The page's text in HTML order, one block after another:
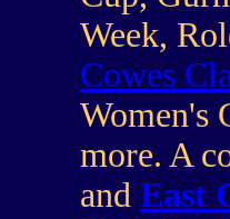
Week,
Cowes
Women's
more. A
and East